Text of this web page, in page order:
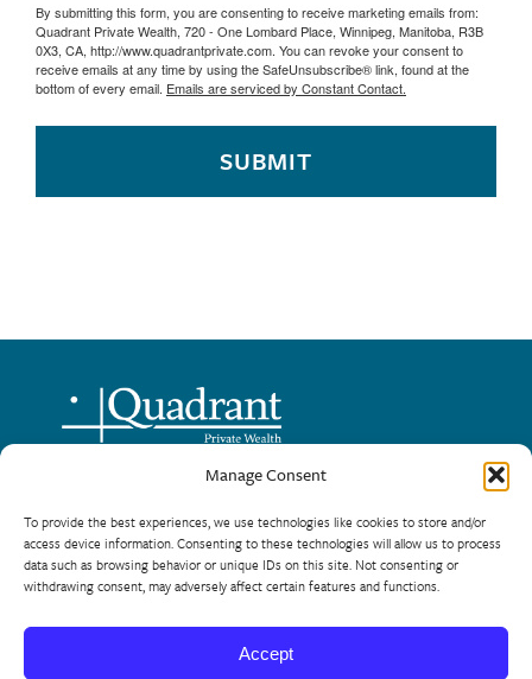
Manage Consent
To provide the best experiences, we use technologies like cookies to store and/or
access device information. Consenting to these technologies will allow us to process
data such as browsing behavior or unique IDs on this site. Not consenting or
withdrawing consent, may adversely affect certain features and functions.
Accept
By submitting this form, you are consenting to receive marketing emails from:
Quadrant Private Wealth, 720 - One Lombard Place, Winnipeg, Manitoba, R3B
0X3, CA, http://www.quadrantprivate.com. You can revoke your consent to
receive emails at any time by using the SafeUnsubscribe® link, found at the
bottom of every email. Emails are serviced by Constant Contact.
SUBMIT
Winnipeg, Manitoba R3B 0X3
Phone: 204-944-8124
Toll Free: 866-954-5225